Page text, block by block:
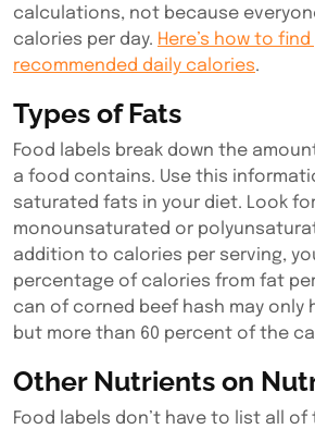
calculations, not because
calories per day. Here’s how to
recommended daily calories.
Types of Fats
Food labels break down the
a food contains. Use this
saturated fats in your diet. Look
monounsaturated or
addition to calories per serving,
percentage of calories from fat per
can of corned beef hash may only
but more than 60 percent of the
Other Nutrients on
Food labels don’t have to list all